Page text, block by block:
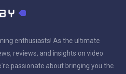
enthusiasts! As the ultimate
reviews, and insights on video
passionate about bringing you the